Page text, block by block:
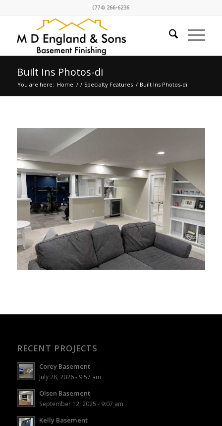
(774) 266-6236
Built Ins Photos-di
You are here: Home / / Specialty Features / Built Ins Photos-di
RECENT PROJECTS
Corey Basement
July 28, 2026 - 9:57 am
Olsen Basement
September 12, 2025 - 9:07 am
Kelly Basement